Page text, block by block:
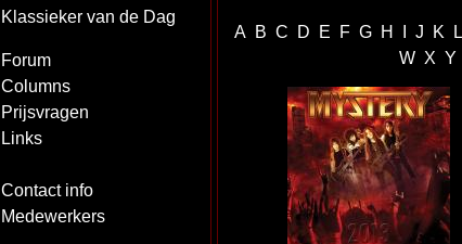
Klassieker van de Dag
Forum
Columns
Prijsvragen
Links
Contact info
Medewerkers
A B C D E F G H I J K L
W X Y